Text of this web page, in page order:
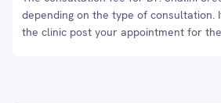
depending on the type of consultation.
the clinic post your appointment for